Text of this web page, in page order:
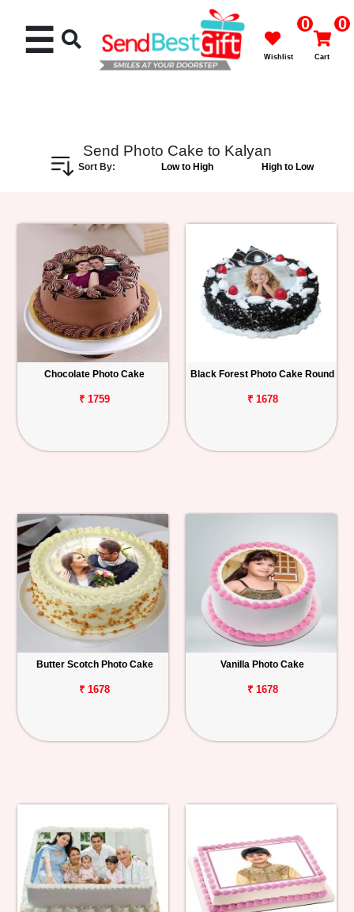
Flowers
Gifts
Chocolates
Personalized
Combos
Anniversary
Occasions
Cities
☰ 0
Wishlist
0
Cart
Send Photo Cake to Kalyan
Sort By: Low to High High to Low
Chocolate Photo Cake
₹ 1759
Black Forest Photo Cake Round
₹ 1678
Butter Scotch Photo Cake
₹ 1678
Vanilla Photo Cake
₹ 1678